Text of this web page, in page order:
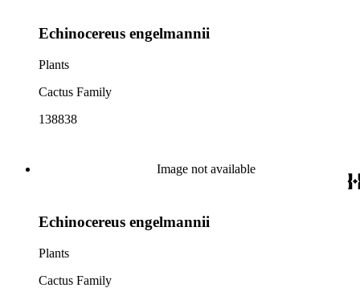
Echinocereus engelmannii
Plants
Cactus Family
138838
Image not available
Echinocereus engelmannii
Plants
Cactus Family